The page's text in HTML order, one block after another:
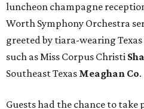
luncheon champagne
Worth Symphony Orchestra
greeted by tiara-wearing
such as Miss Corpus Christi
Southeast Texas Meaghan Co.
Guests had the chance to